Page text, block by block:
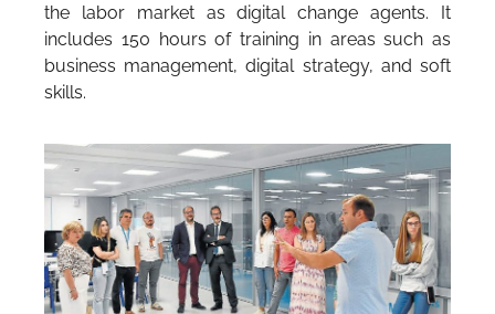
the labor market as digital change agents. It
includes 150 hours of training in areas such as
business management, digital strategy, and soft
skills.